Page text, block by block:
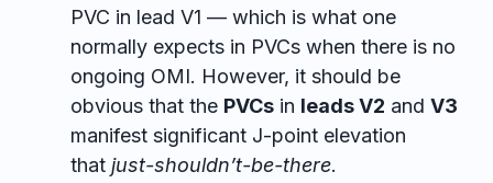
PVC in lead V1 — which is what one
normally expects in PVCs when there is no
ongoing OMI. However, it should be
obvious that the PVCs in leads V2 and V3
manifest significant J-point elevation
that just-shouldn’t-be-there.